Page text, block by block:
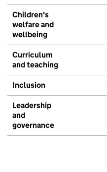
Children's
welfare and
wellbeing
Curriculum
and teaching
Inclusion
Leadership
and
governance